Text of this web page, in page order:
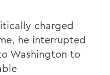
charged
he interrupted
Washington to